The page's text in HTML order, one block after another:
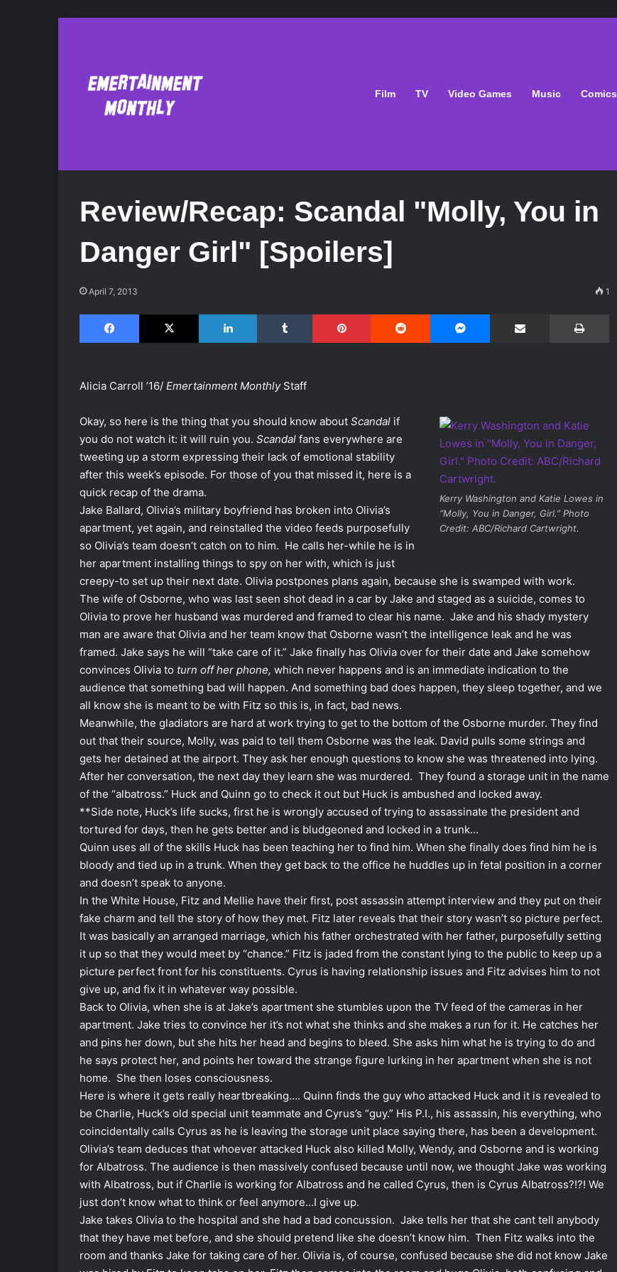
Film TV Video Games Music Comics
Review/Recap: Scandal "Molly, You in
Danger Girl" [Spoilers]
April 7, 2013 1
Facebook X LinkedIn Tumblr Pinterest Reddit Share via Email
Alicia Carroll ’16/ Emertainment MonthlyStaff
Kerry Washington and Katie Lowes in
“Molly, You in Danger, Girl.” Photo
Credit: ABC/Richard Cartwright.
Okay, so here is the thing that you should know about Scandal if
you do not watch it: it will ruin you. Scandal fans everywhere are
tweeting up a storm expressing their lack of emotional stability
after this week’s episode. For those of you that missed it, here is a
quick recap of the drama.
Jake Ballard, Olivia’s military boyfriend has broken into Olivia’s
apartment, yet again, and reinstalled the video feeds purposefully
so Olivia’s team doesn’t catch on to him. He calls her-while he is in
her apartment installing things to spy on her with, which is just
creepy-to set up their next date. Olivia postpones plans again, because she is swamped with work.
The wife of Osborne, who was last seen shot dead in a car by Jake and staged as a suicide, comes to
Olivia to prove her husband was murdered and framed to clear his name. Jake and his shady mystery
man are aware that Olivia and her team know that Osborne wasn’t the intelligence leak and he was
framed. Jake says he will “take care of it.” Jake finally has Olivia over for their date and Jake somehow
convinces Olivia to turn off her phone, which never happens and is an immediate indication to the
audience that something bad will happen. And something bad does happen, they sleep together, and we
all know she is meant to be with Fitz so this is, in fact, bad news.
Meanwhile, the gladiators are hard at work trying to get to the bottom of the Osborne murder. They find
out that their source, Molly, was paid to tell them Osborne was the leak. David pulls some strings and
gets her detained at the airport. They ask her enough questions to know she was threatened into lying.
After her conversation, the next day they learn she was murdered. They found a storage unit in the name
of the “albatross.” Huck and Quinn go to check it out but Huck is ambushed and locked away.
**Side note, Huck’s life sucks, first he is wrongly accused of trying to assassinate the president and
tortured for days, then he gets better and is bludgeoned and locked in a trunk…
Quinn uses all of the skills Huck has been teaching her to find him. When she finally does find him he is
bloody and tied up in a trunk. When they get back to the office he huddles up in fetal position in a corner
and doesn’t speak to anyone.
In the White House, Fitz and Mellie have their first, post assassin attempt interview and they put on their
fake charm and tell the story of how they met. Fitz later reveals that their story wasn’t so picture perfect.
It was basically an arranged marriage, which his father orchestrated with her father, purposefully setting
it up so that they would meet by “chance.” Fitz is jaded from the constant lying to the public to keep up a
picture perfect front for his constituents. Cyrus is having relationship issues and Fitz advises him to not
give up, and fix it in whatever way possible.
Back to Olivia, when she is at Jake’s apartment she stumbles upon the TV feed of the cameras in her
apartment. Jake tries to convince her it’s not what she thinks and she makes a run for it. He catches her
and pins her down, but she hits her head and begins to bleed. She asks him what he is trying to do and
he says protect her, and points her toward the strange figure lurking in her apartment when she is not
home. She then loses consciousness.
Here is where it gets really heartbreaking…. Quinn finds the guy who attacked Huck and it is revealed to
be Charlie, Huck’s old special unit teammate and Cyrus’s “guy.” His P.I., his assassin, his everything, who
coincidentally calls Cyrus as he is leaving the storage unit place saying there, has been a development.
Olivia’s team deduces that whoever attacked Huck also killed Molly, Wendy, and Osborne and is working
for Albatross. The audience is then massively confused because until now, we thought Jake was working
with Albatross, but if Charlie is working for Albatross and he called Cyrus, then is Cyrus Albatross?!?! We
just don’t know what to think or feel anymore…I give up.
Jake takes Olivia to the hospital and she had a bad concussion. Jake tells her that she cant tell anybody
that they have met before, and she should pretend like she doesn’t know him. Then Fitz walks into the
room and thanks Jake for taking care of her. Olivia is, of course, confused because she did not know Jake